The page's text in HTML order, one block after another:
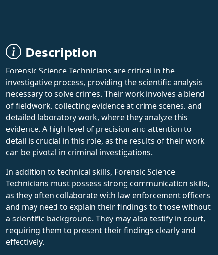
Description
Forensic Science Technicians are critical in the
investigative process, providing the scientific analysis
necessary to solve crimes. Their work involves a blend
of fieldwork, collecting evidence at crime scenes, and
detailed laboratory work, where they analyze this
evidence. A high level of precision and attention to
detail is crucial in this role, as the results of their work
can be pivotal in criminal investigations.
In addition to technical skills, Forensic Science
Technicians must possess strong communication skills,
as they often collaborate with law enforcement officers
and may need to explain their findings to those without
a scientific background. They may also testify in court,
requiring them to present their findings clearly and
effectively.